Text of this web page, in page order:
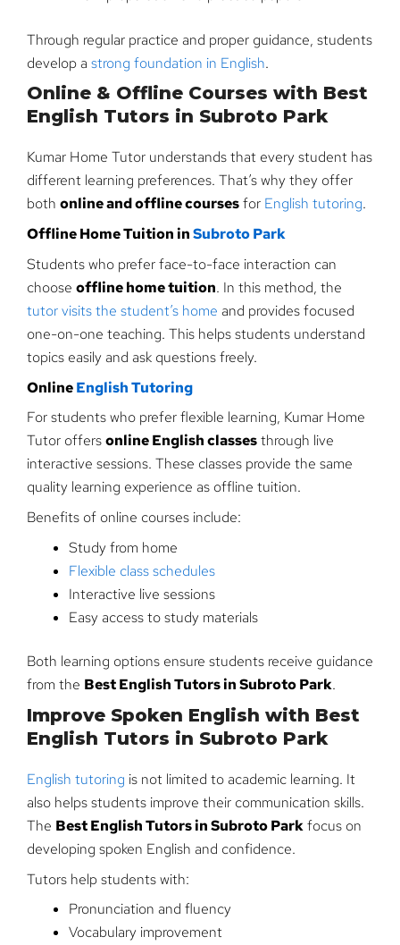
Through regular practice and proper guidance, students
develop a strong foundation in English.
Online & Offline Courses with Best
English Tutors in Subroto Park
Kumar Home Tutor understands that every student has
different learning preferences. That’s why they offer
both online and offline coursesfor English tutoring.
Offline Home Tuition inSubroto Park
Students who prefer face-to-face interaction can
choose offline home tuition. In this method, the
tutor visits the student’s home and provides focused
one-on-one teaching. This helps students understand
topics easily and ask questions freely.
OnlineEnglish Tutoring
For students who prefer flexible learning, Kumar Home
Tutor offersonline English classesthrough live
interactive sessions. These classes provide the same
quality learning experience as offline tuition.
Benefits of online courses include:
Study from home
Flexible class schedules
Interactive live sessions
Easy access to study materials
Both learning options ensure students receive guidance
from the Best English Tutors in Subroto Park.
Improve Spoken English with Best
English Tutors in Subroto Park
English tutoring is not limited to academic learning. It
also helps students improve their communication skills.
The Best English Tutors in Subroto Parkfocus on
developing spoken English and confidence.
Tutors help students with:
Pronunciation and fluency
Vocabulary improvement